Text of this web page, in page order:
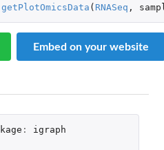
getPlotOmicsData ( RNASeq ,
Embed on your website
: igraph